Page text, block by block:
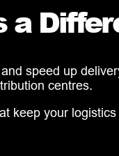
a
speed up
centres.
keep your